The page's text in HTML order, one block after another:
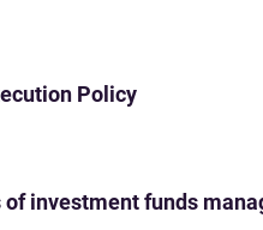
Policy
investment funds